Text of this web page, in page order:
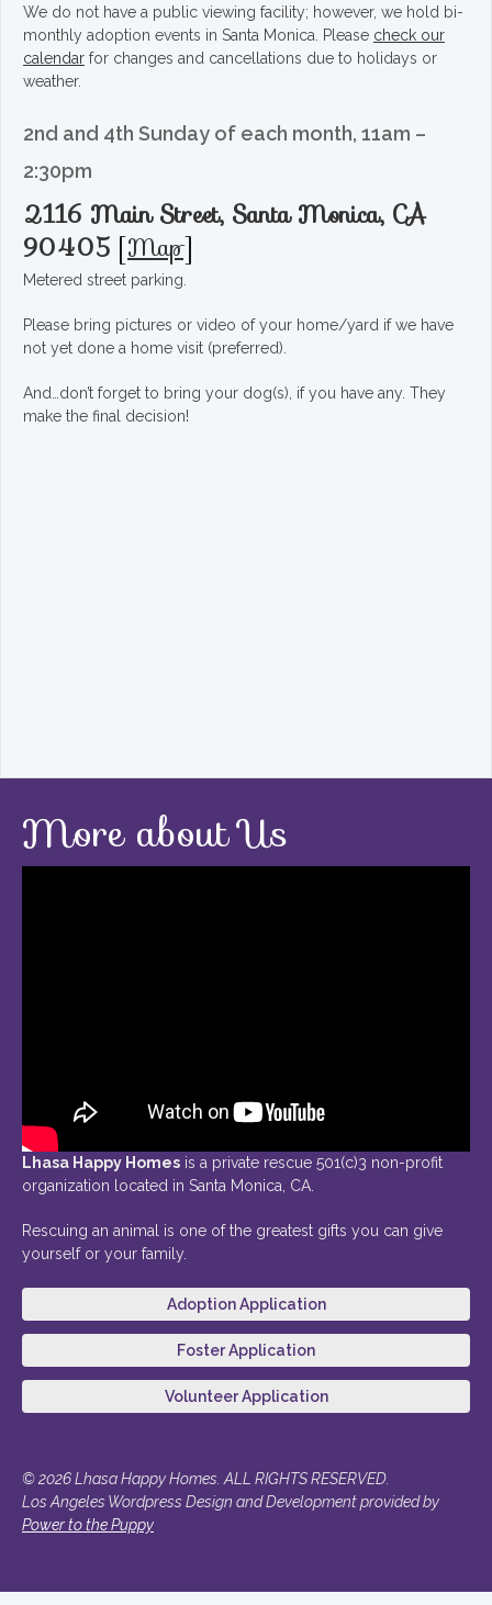
We do not have a public viewing facility; however, we hold bi-
monthly adoption events in Santa Monica. Please check our
calendar for changes and cancellations due to holidays or
weather.
2nd and 4th Sunday of each month, 11am –
2:30pm
2116 Main Street, Santa Monica, CA
90405 [Map]
Metered street parking.
Please bring pictures or video of your home/yard if we have
not yet done a home visit (preferred).
And…don’t forget to bring your dog(s), if you have any. They
make the final decision!
More about Us
Lhasa Happy Homes is a private rescue 501(c)3 non-profit
organization located in Santa Monica, CA.
Rescuing an animal is one of the greatest gifts you can give
yourself or your family.
Adoption Application
Foster Application
Volunteer Application
© 2026 Lhasa Happy Homes. ALL RIGHTS RESERVED.
Los Angeles Wordpress Design and Development provided by
Power to the Puppy